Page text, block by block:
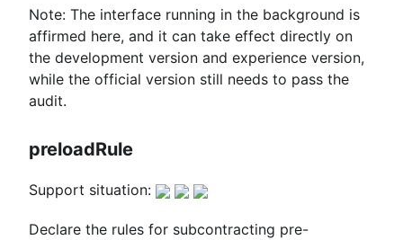
Note: The interface running in the background is
affirmed here, and it can take effect directly on
the development version and experience version,
while the official version still needs to pass the
audit.
preloadRule
Support situation:
Declare the rules for subcontracting pre-